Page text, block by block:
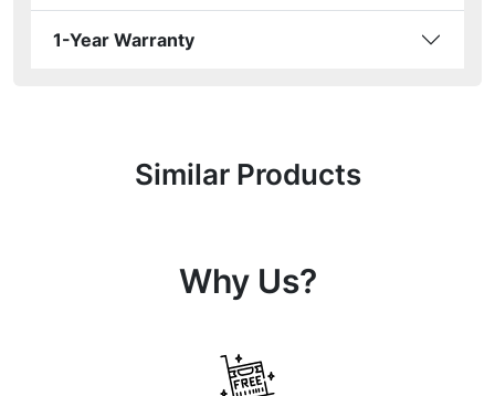
1-Year Warranty
Similar Products
Why Us?